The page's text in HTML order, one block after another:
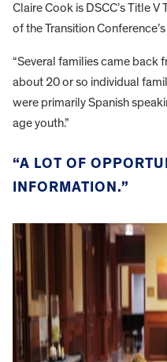
Claire Cook is DSCC’s Title
of the Transition
“Several families came back
about 20 or so individual
were primarily Spanish
age youth.”
“A LOT OF
INFORMATION.”